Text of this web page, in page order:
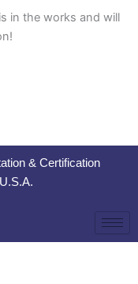
in the works and will
& Certification